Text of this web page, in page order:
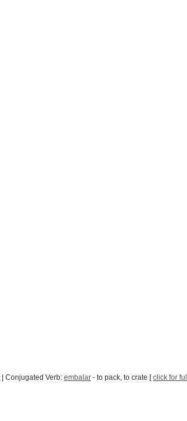
| Conjugated Verb: embalar - to pack, to crate [click for